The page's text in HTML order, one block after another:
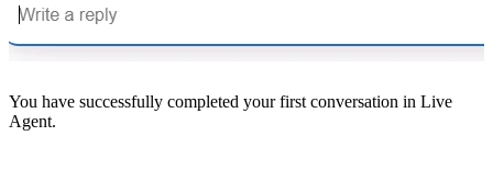
You have successfully completed your first conversation in Live
Agent.